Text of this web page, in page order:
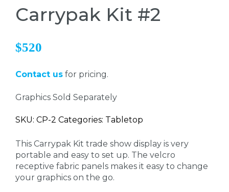
Carrypak Kit #2
$520
Contact us for pricing.
Graphics Sold Separately
SKU: CP-2 Categories: Tabletop
This Carrypak Kit trade show display is very
portable and easy to set up. The velcro
receptive fabric panels makes it easy to change
your graphics on the go.